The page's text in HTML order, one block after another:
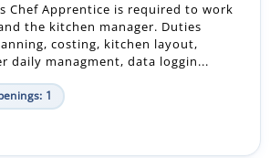
Chef Apprentice is required to work
the kitchen manager. Duties
costing, kitchen layout,
daily managment, data loggin...
1